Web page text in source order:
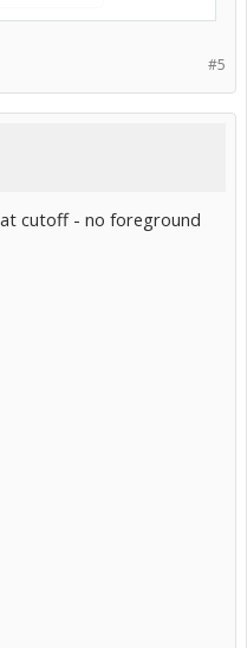
#5
cutoff - no foreground